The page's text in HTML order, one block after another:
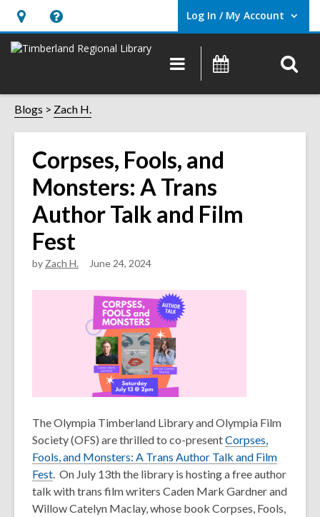
Hours
&
opens
an
overlay
Help,
opens
overlay
Log In / My Account
User Log In / My Account.
Main
navigation
Events
Blogs Zach H.
Corpses, Fools, and
Monsters: A Trans
Author Talk and Film
Fest
by Zach H. June 24, 2024
The Olympia Timberland Library and Olympia Film
Society (OFS) are thrilled to co-presentCorpses,
Fools, and Monsters: A Trans Author Talk and Film
Fest,
o
p
. On July 13ththe library is hosting a free author
talk with trans film writers Caden Mark Gardner and
Willow Catelyn Maclay, whose book Corpses, Fools,